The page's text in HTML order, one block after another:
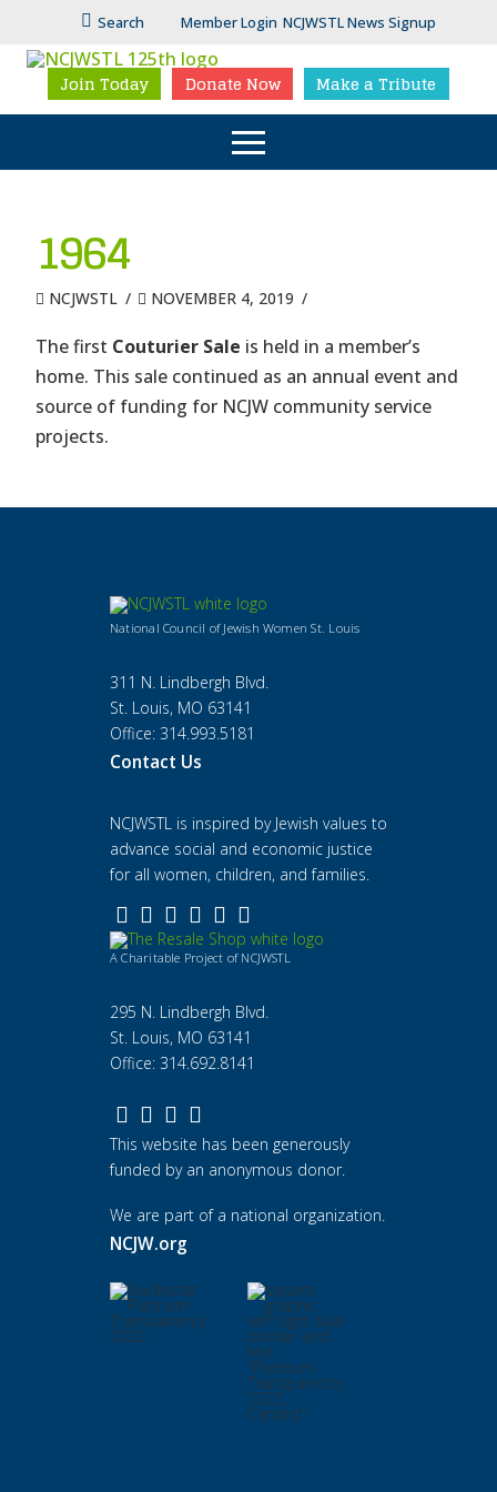
Search Member Login NCJWSTL News Signup
Join Today Donate Now Make a Tribute
1964
NCJWSTL NOVEMBER 4, 2019
The first Couturier Sale is held in a member’s
home. This sale continued as an annual event and
source of funding for NCJW community service
projects.
National Council of Jewish Women St. Louis
311 N. Lindbergh Blvd.
St. Louis, MO 63141
Office: 314.993.5181
Contact Us
NCJWSTL is inspired by Jewish values to
advance social and economic justice
for all women, children, and families.
A Charitable Project of NCJWSTL
295 N. Lindbergh Blvd.
St. Louis, MO 63141
Office: 314.692.8141
This website has been generously
funded by an anonymous donor.
We are part of a national organization.
NCJW.org